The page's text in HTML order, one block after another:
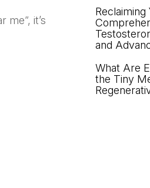
it’s
Reclaiming
and
What Are
the Tiny